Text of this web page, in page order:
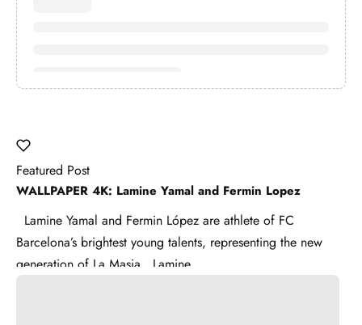
Featured Post
WALLPAPER 4K: Lamine Yamal and Fermin Lopez
Lamine Yamal and Fermin López are athlete of FC
Barcelona’s brightest young talents, representing the new
generation of La Masia . Lamine ...